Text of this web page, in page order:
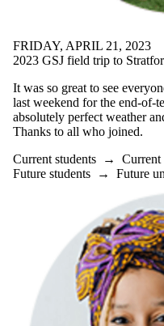
Select All
Current
Current
undergraduate
students
Current
students
Future
undergraduate
graduate
students
Faculty
FRIDAY, APRIL 21, 2023
2023 GSJ field trip to
It was so great to see
last weekend for the end-of-
absolutely perfect weather
Thanks to all who joined.
Current students → Current
Future students → Future